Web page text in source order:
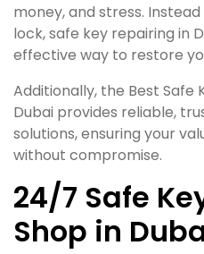
money, and stress.
lock, safe key repairing in
effective way to restore
Additionally, the Best Safe
Dubai provides reliable,
solutions, ensuring your
without compromise.
24/7 Safe
Shop in